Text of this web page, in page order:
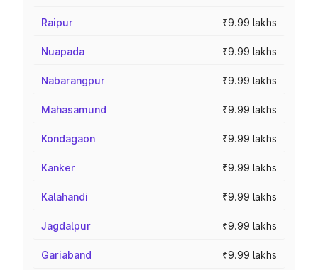
Raipur ₹9.99 lakhs
Nuapada ₹9.99 lakhs
Nabarangpur ₹9.99 lakhs
Mahasamund ₹9.99 lakhs
Kondagaon ₹9.99 lakhs
Kanker ₹9.99 lakhs
Kalahandi ₹9.99 lakhs
Jagdalpur ₹9.99 lakhs
Gariaband ₹9.99 lakhs